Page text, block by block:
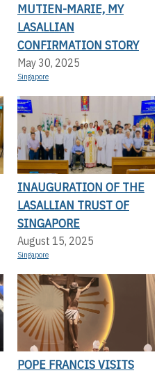
MUTIEN-MARIE, MY
LASALLIAN
CONFIRMATION STORY
May 30, 2025
Singapore
INAUGURATION OF THE
LASALLIAN TRUST OF
SINGAPORE
August 15, 2025
Singapore
POPE FRANCIS VISITS